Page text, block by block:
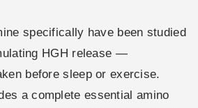
specifically have been studied
HGH release —
before sleep or exercise.
a complete essential amino